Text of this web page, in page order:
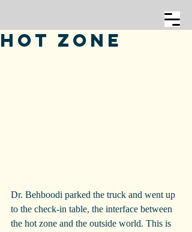
Hot Zone
Dr. Behboodi parked the truck and went up
to the check-in table, the interface between
the hot zone and the outside world. This is